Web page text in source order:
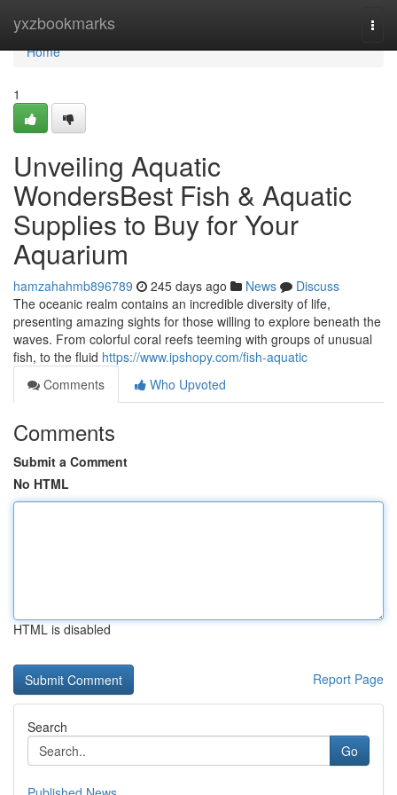
yxzbookmarks
Home
Home
1
Unveiling Aquatic
WondersBest Fish & Aquatic
Supplies to Buy for Your
Aquarium
hamzahahmb896789 245 days ago News
Discuss
The oceanic realm contains an incredible diversity of life,
presenting amazing sights for those willing to explore beneath the
waves. From colorful coral reefs teeming with groups of unusual
fish, to the fluid https://www.ipshopy.com/fish-aquatic
Comments
Who Upvoted
Comments
Submit a Comment
No HTML
HTML is disabled
Report Page
Search
Go